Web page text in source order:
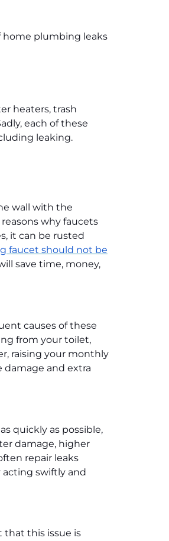
home plumbing leaks
heaters, trash
each of these
leaking.
wall with the
why faucets
it can be rusted
faucet should not be
save time, money,
causes of these
from your toilet,
raising your monthly
damage and extra
quickly as possible,
damage, higher
repair leaks
acting swiftly and
that this issue is